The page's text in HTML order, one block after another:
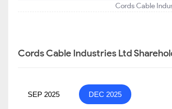
Cords Cable
Cords Cable Industries Ltd
SEP 2025 DEC 2025